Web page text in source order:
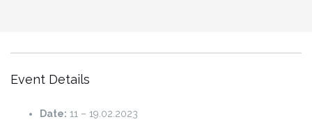
Event Details
Date: 11 – 19.02.2023